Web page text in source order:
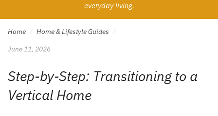
everyday living.
Home / Home & Lifestyle Guides /
June 11, 2026
Step-by-Step: Transitioning to a
Vertical Home